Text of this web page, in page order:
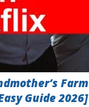
Farm
Guide 2026]